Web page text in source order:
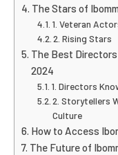
The Stars of
1. Veteran
2. Rising Stars
The Best Directors
2024
1. Directors
2. Storytellers
Culture
How to Access
The Future of